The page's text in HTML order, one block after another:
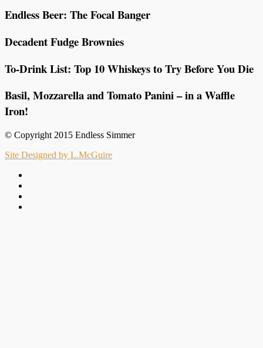
Endless Beer: The Focal Banger
Decadent Fudge Brownies
To-Drink List: Top 10 Whiskeys to Try Before You Die
Basil, Mozzarella and Tomato Panini – in a Waffle
Iron!
© Copyright 2015 Endless Simmer
Site Designed by L.McGuire